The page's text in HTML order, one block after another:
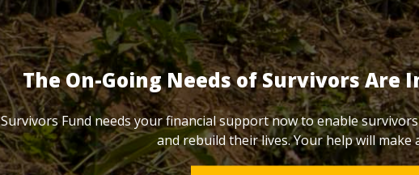
The On-Going Needs of Survivors Are
Survivors Fund needs your financial support now to enable
and rebuild their lives. Your help will make